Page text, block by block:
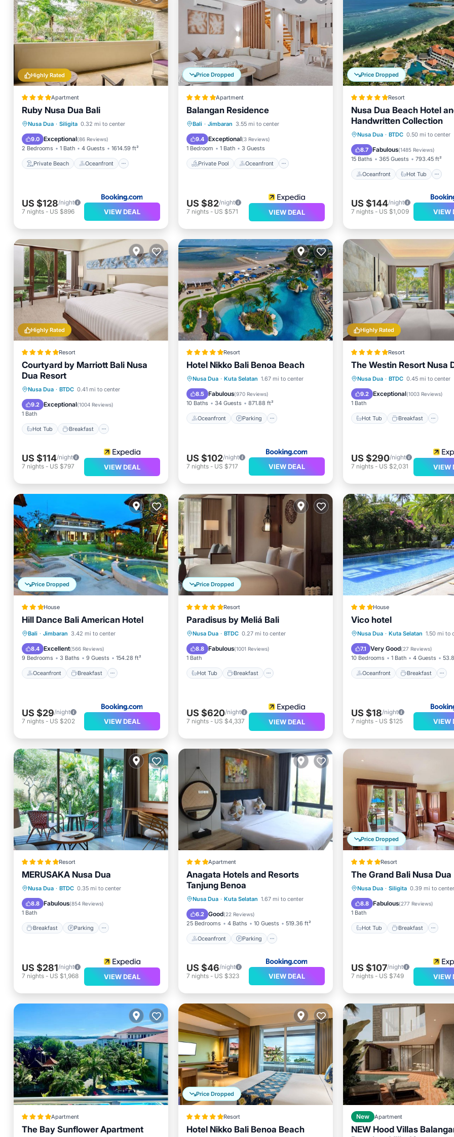
Highly Rated
Apartment
Ruby Nusa Dua Bali
Nusa Dua · Siligita 0.32 mi to center
9.0 Exceptional(86 Reviews)
2 Bedrooms 1 Bath 4 Guests 1614.59 ft²
Private Beach Oceanfront
Private Beach
Oceanfront
Breakfast
Parking
US $128/night
7 nights - US $896 VIEW DEAL
Price Dropped
Apartment
Balangan Residence
Bali · Jimbaran 3.55 mi to center
9.4 Exceptional(3 Reviews)
1 Bedroom 1 Bath 3 Guests
Private Pool Oceanfront
Private Pool
Oceanfront
Parking
Pool
US $82/night
7 nights- US $571 VIEW DEAL
Price Dropped
Resort
Nusa Dua Beach Hotel
Handwritten Collection
Nusa Dua · BTDC 0.50 mi to center
8.7 Fabulous(1485 Reviews)
15 Baths 365 Guests 793.45 ft²
Oceanfront Hot Tub
Oceanfront Hot Tub
Pool
US $144/night
7 nights- US $1,009 VIEW
Highly Rated
Resort
Courtyard by Marriott Bali Nusa
Dua Resort
Nusa Dua · BTDC 0.41 mi to center
9.2 Exceptional(1004 Reviews)
1 Bath
Hot Tub Breakfast
Hot Tub Breakfast
Parking
Pool
US $114/night
7 nights - US $797 VIEW DEAL
Resort
Hotel Nikko Bali Benoa Beach
Nusa Dua · Kuta Selatan 1.67 mi to center
8.5 Fabulous(970 Reviews)
10 Baths 34 Guests 871.88 ft²
Oceanfront Parking
Oceanfront Parking
Pool
Spa
US $102/night
7 nights- US $717 VIEW DEAL
Highly Rated
Resort
The Westin Resort Nusa
Nusa Dua · BTDC 0.45 mi to center
9.2 Exceptional(1003 Reviews)
1 Bath
Hot Tub Breakfast
Hot Tub Breakfast
Spa
US $290/night
7 nights- US $2,031 VIEW
Price Dropped
House
Hill Dance Bali American Hotel
Bali · Jimbaran 3.42 mi to center
8.4 Excellent(566 Reviews)
9 Bedrooms 3 Baths 9 Guests 154.28 ft²
Oceanfront Breakfast
Oceanfront Breakfast
Pool
US $29/night
7 nights - US $202 VIEW DEAL
Price Dropped
Resort
Paradisus by Meliá Bali
Nusa Dua · BTDC 0.27 mi to center
8.8 Fabulous(1001 Reviews)
1 Bath
Hot Tub Breakfast
Hot Tub Breakfast
Parking
Pool
US $620/night
7 nights- US $4,337 VIEW DEAL
House
Vico hotel
Nusa Dua · Kuta Selatan 1.50 mi to
7.1 Very Good(27 Reviews)
10 Bedrooms 1 Bath 4 Guests
Oceanfront Breakfast
Oceanfront Breakfast
Pool
US $18/night
7 nights- US $125 VIEW
Resort
MERUSAKA Nusa Dua
Nusa Dua · BTDC 0.35 mi to center
8.8 Fabulous(854 Reviews)
1 Bath
Breakfast Parking
Breakfast Parking
Pool
Spa
US $281/night
7 nights - US $1,968 VIEW DEAL
Apartment
Anagata Hotels and Resorts
Tanjung Benoa
Nusa Dua · Kuta Selatan 1.67 mi to center
6.2 Good(22 Reviews)
25 Bedrooms 4 Baths 10 Guests 519.36 ft²
Oceanfront Parking
Oceanfront Parking
Pool
Ocean View
US $46/night
7 nights- US $323 VIEW DEAL
Price Dropped
Resort
The Grand Bali Nusa Dua
Nusa Dua · Siligita 0.39 mi to center
8.8 Fabulous(277 Reviews)
1 Bath
Hot Tub Breakfast
Hot Tub Breakfast
Pool
US $107/night
7 nights- US $749 VIEW
Apartment
The Bay Sunflower Apartment
Oceanfront Parking Pool
Price Dropped
Resort
Hotel Nikko Bali Benoa Beach
New Apartment
NEW Hood Villas